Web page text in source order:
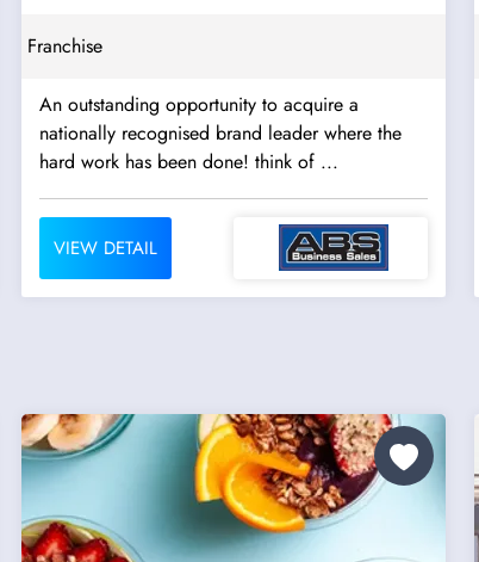
Franchise
An outstanding opportunity to acquire a
nationally recognised brand leader where the
hard work has been done! think of ...
VIEW DETAIL